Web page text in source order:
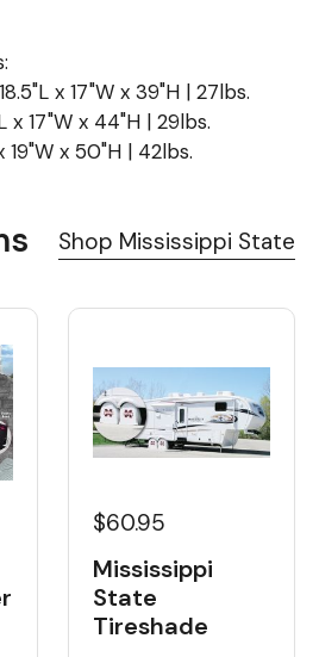
x 17"W x 39"H | 27lbs.
x 17"W x 44"H | 29lbs.
19"W x 50"H | 42lbs.
Shop Mississippi State
$60.95
Mississippi
State
Tireshade